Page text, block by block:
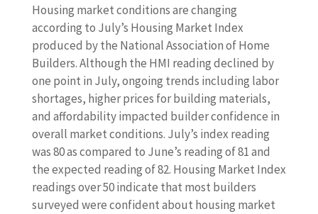
Housing market conditions are changing
according to July’s Housing Market Index
produced by the National Association of Home
Builders. Although the HMI reading declined by
one point in July, ongoing trends including labor
shortages, higher prices for building materials,
and affordability impacted builder confidence in
overall market conditions. July’s index reading
was 80 as compared to June’s reading of 81 and
the expected reading of 82. Housing Market Index
readings over 50 indicate that most builders
surveyed were confident about housing market